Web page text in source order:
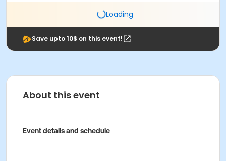
Loading
Save upto 10$ on this event!
About this event
Event details and schedule